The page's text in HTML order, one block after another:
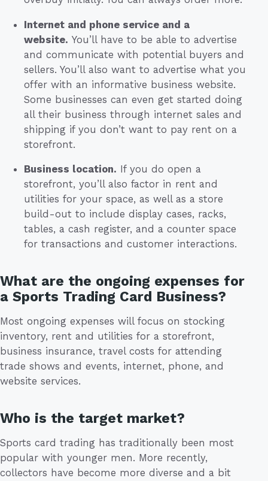
Internet and phone service and a
website. You’ll have to be able to advertise
and communicate with potential buyers and
sellers. You’ll also want to advertise what you
offer with an informative business website.
Some businesses can even get started doing
all their business through internet sales and
shipping if you don’t want to pay rent on a
storefront.
Business location. If you do open a
storefront, you’ll also factor in rent and
utilities for your space, as well as a store
build-out to include display cases, racks,
tables, a cash register, and a counter space
for transactions and customer interactions.
What are the ongoing expenses for
a Sports Trading Card Business?
Most ongoing expenses will focus on stocking
inventory, rent and utilities for a storefront,
business insurance, travel costs for attending
trade shows and events, internet, phone, and
website services.
Who is the target market?
Sports card trading has traditionally been most
popular with younger men. More recently,
collectors have become more diverse and a bit